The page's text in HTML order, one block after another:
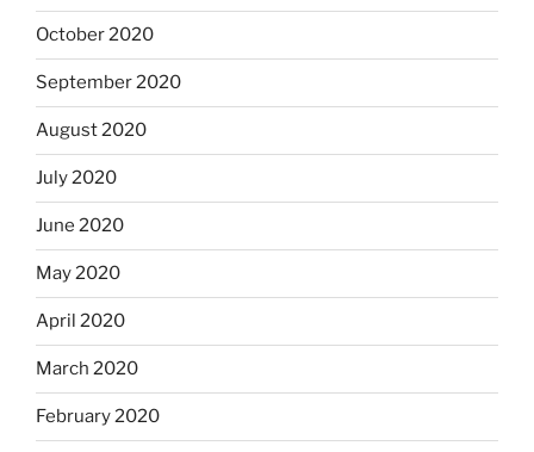
October 2020
September 2020
August 2020
July 2020
June 2020
May 2020
April 2020
March 2020
February 2020